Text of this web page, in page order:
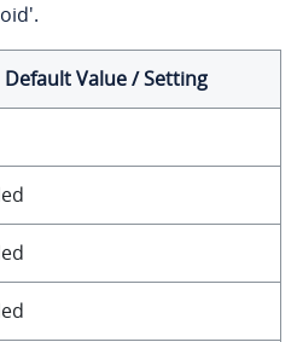
Default Value / Setting